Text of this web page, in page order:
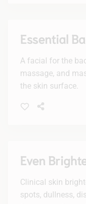
Essential
A facial for the
massage, and
the skin surface.
Even
Clinical skin
spots, dullness,